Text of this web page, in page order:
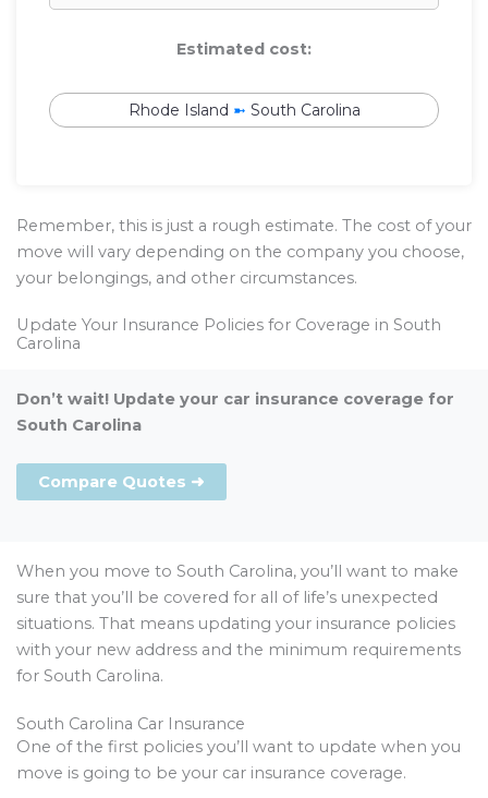
Estimated cost:
Rhode Island ➼ South Carolina
Remember, this is just a rough estimate. The cost of your
move will vary depending on the company you choose,
your belongings, and other circumstances.
Update Your Insurance Policies for Coverage in South
Carolina
Don’t wait! Update your car insurance coverage for
South Carolina
Compare Quotes ➜
When you move to South Carolina, you’ll want to make
sure that you’ll be covered for all of life’s unexpected
situations. That means updating your insurance policies
with your new address and the minimum requirements
for South Carolina.
South Carolina Car Insurance
One of the first policies you’ll want to update when you
move is going to be your car insurance coverage.